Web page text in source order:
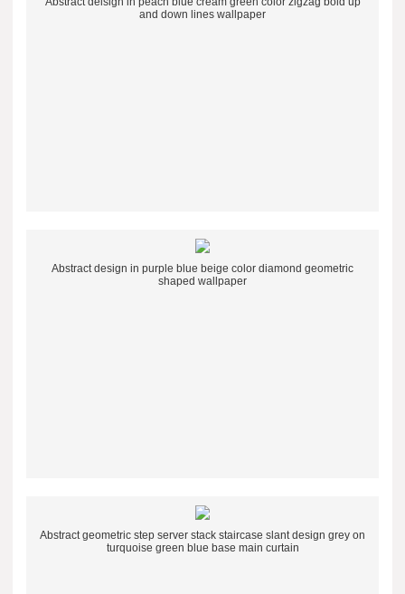
and down lines wallpaper
Abstract design in purple blue beige color diamond geometric
shaped wallpaper
Abstract geometric step server stack staircase slant design grey on
turquoise green blue base main curtain